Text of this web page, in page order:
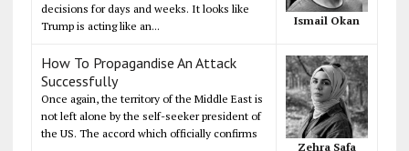
decisions for days and weeks. It looks like
Trump is acting like an...
Ismail Okan
How To Propagandise An Attack
Successfully
Once again, the territory of the Middle East is
not left alone by the self-seeker president of
the US. The accord which officially confirms
Zehra Safa